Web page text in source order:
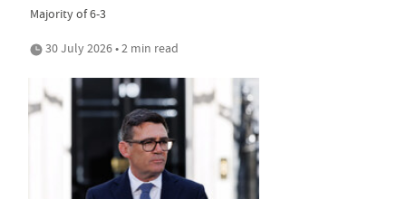
Majority of 6-3
30 July 2026 • 2 min read